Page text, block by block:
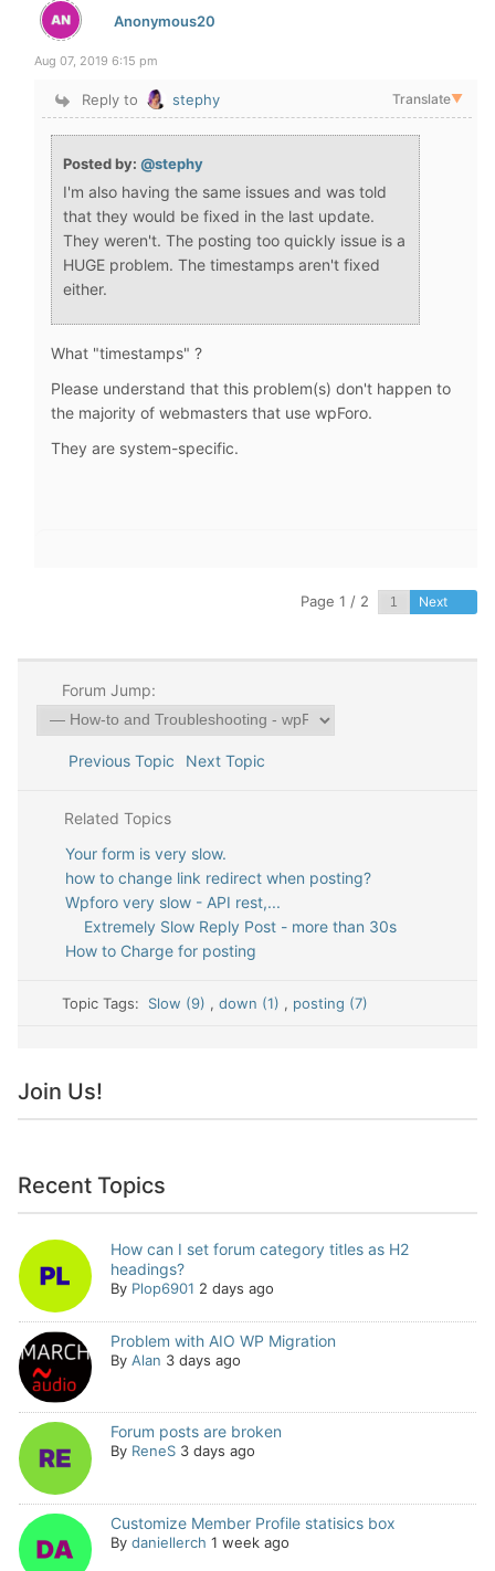
Anonymous20
Aug 07, 2019 6:15 pm
Reply to stephy Translate▼
Posted by: @stephy
I'm also having the same issues and was told
that they would be fixed in the last update.
They weren't. The posting too quickly issue is a
HUGE problem. The timestamps aren't fixed
either.
What "timestamps" ?
Please understand that this problem(s) don't happen to
the majority of webmasters that use wpForo.
They are system-specific.
Page 1 / 2 Next
Forum Jump:
Previous Topic Next Topic
Related Topics
Your form is very slow.
how to change link redirect when posting?
Wpforo very slow - API rest,...
Extremely Slow Reply Post - more than 30s
How to Charge for posting
Topic Tags: Slow (9) , down (1) , posting (7)
Join Us!
Recent Topics
How can I set forum category titles as H2
headings?
By Plop6901 2 days ago
Problem with AIO WP Migration
By Alan 3 days ago
Forum posts are broken
By ReneS 3 days ago
Customize Member Profile statisics box
By daniellerch 1 week ago